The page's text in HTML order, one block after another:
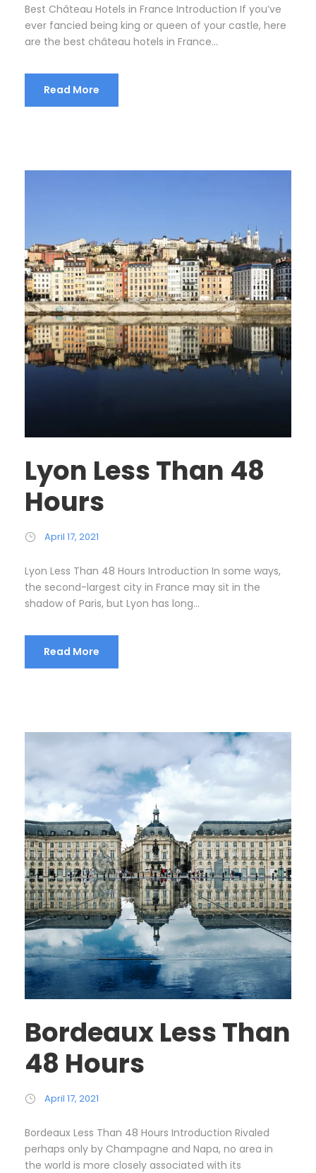
Best Château Hotels in France Introduction If you’ve
ever fancied being king or queen of your castle, here
are the best château hotels in France...
Read More
Lyon Less Than 48
Hours
April 17, 2021
Lyon Less Than 48 Hours Introduction In some ways,
the second-largest city in France may sit in the
shadow of Paris, but Lyon has long...
Read More
Bordeaux Less Than
48 Hours
April 17, 2021
Bordeaux Less Than 48 Hours Introduction Rivaled
perhaps only by Champagne and Napa, no area in
the world is more closely associated with its